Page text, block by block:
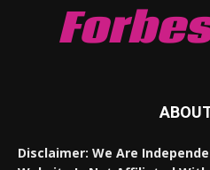
Disclaimer: We Are